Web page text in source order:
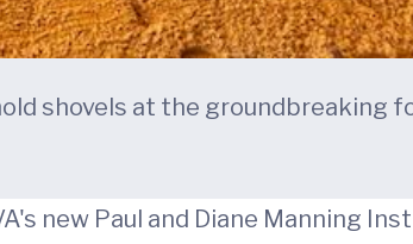
shovels at the groundbreaking
new Paul and Diane Manning